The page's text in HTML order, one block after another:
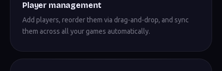
Player management
Add players, reorder them via drag-and-drop, and sync
them across all your games automatically.